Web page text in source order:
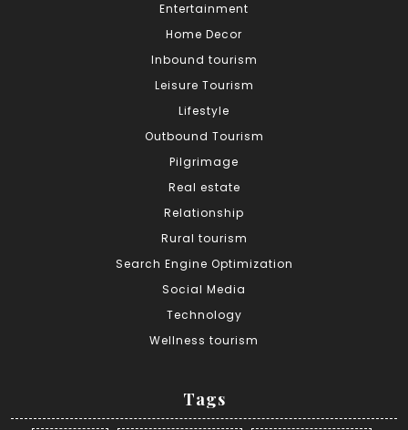
Entertainment
Home Decor
Inbound tourism
Leisure Tourism
Lifestyle
Outbound Tourism
Pilgrimage
Real estate
Relationship
Rural tourism
Search Engine Optimization
Social Media
Technology
Wellness tourism
Tags